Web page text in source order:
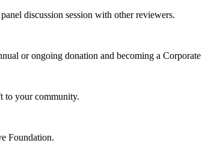
discussion session with other reviewers.
or ongoing donation and becoming a
to your community.
Foundation.